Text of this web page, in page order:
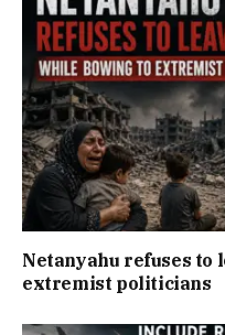
Netanyahu refuses to
extremist politicians